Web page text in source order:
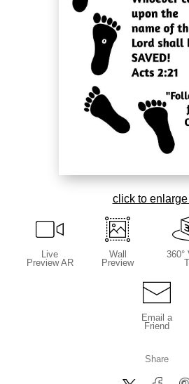
click to enlarge
Live
Preview AR
Wall
Preview
360°
Email a
Friend
Share